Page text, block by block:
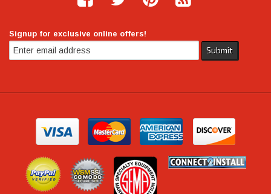
Signup for exclusive online offers!